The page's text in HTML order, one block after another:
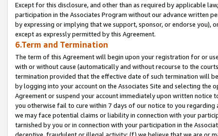
Except for this disclosure, and other than as required by applicable
participation in the Associates Program without our advance written
by expressing or implying that we support, sponsor, or endorse you),
except as expressly permitted by this Agreement.
6.Term and Termination
The term of this Agreement will begin upon your registration for or
with or without cause (automatically and without recourse to the
termination provided that the effective date of such termination will
by logging into your account on the Associates Site and selecting the
Agreement or suspend your account immediately upon written
you otherwise fail to cure within 7 days of our notice to you
we may face potential claims or liability in connection with your
tarnished by you or in connection with your participation in the
deceptive, fraudulent or illegal activity; (f) we believe that we are or